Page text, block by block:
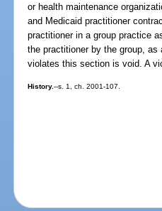
or health maintenance
and Medicaid practitioner
practitioner in a group practice
the practitioner by the group,
violates this section is void. A
History.--s. 1, ch. 2001-107.